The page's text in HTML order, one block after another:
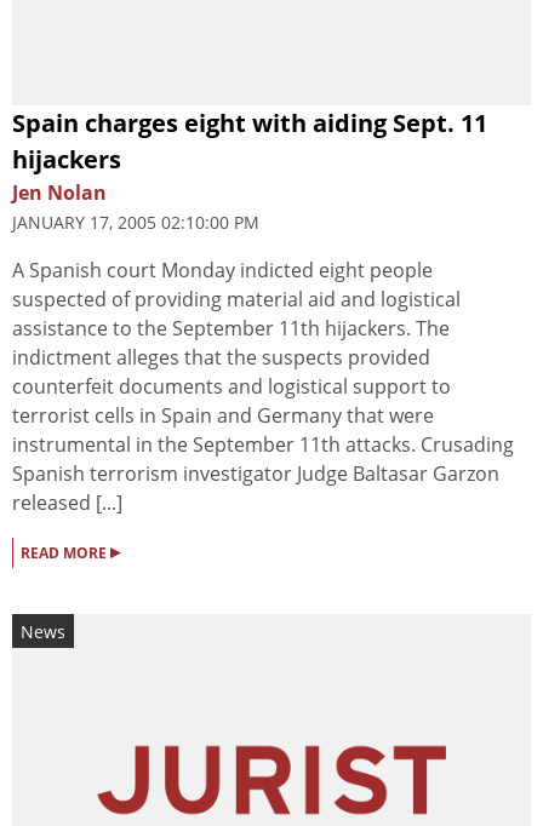
Spain charges eight with aiding Sept. 11
hijackers
Jen Nolan
JANUARY 17, 2005 02:10:00 PM
A Spanish court Monday indicted eight people
suspected of providing material aid and logistical
assistance to the September 11th hijackers. The
indictment alleges that the suspects provided
counterfeit documents and logistical support to
terrorist cells in Spain and Germany that were
instrumental in the September 11th attacks. Crusading
Spanish terrorism investigator Judge Baltasar Garzon
released [...]
READ MORE ▸
News